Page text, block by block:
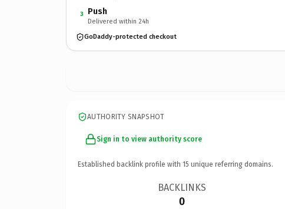
3 Push
Delivered within 24h
GoDaddy-protected checkout
AUTHORITY SNAPSHOT
Sign in to view authority score
Established backlink profile with 15 unique referring domains.
BACKLINKS
0